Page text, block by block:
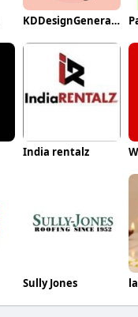
KDDesignGeneralContractor
India rentalz
Sully Jones